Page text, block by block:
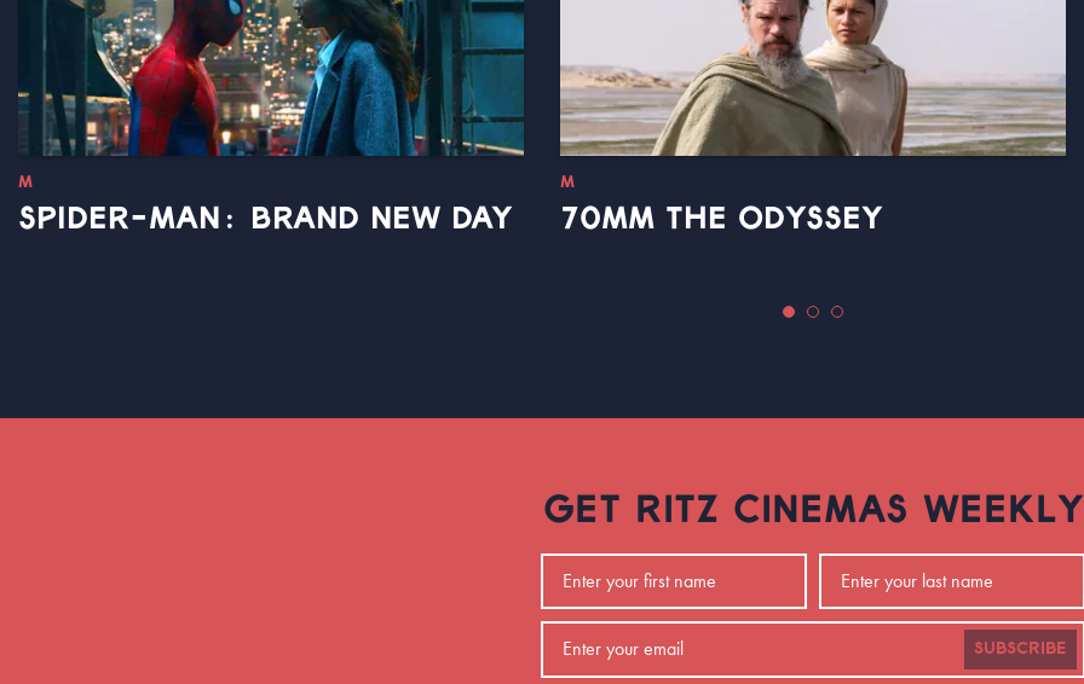
M
SPIDER-MAN: BRAND NEW DAY
M
70MM THE ODYSSEY
GET RITZ CINEMAS WEEKLY
SUBSCRIBE